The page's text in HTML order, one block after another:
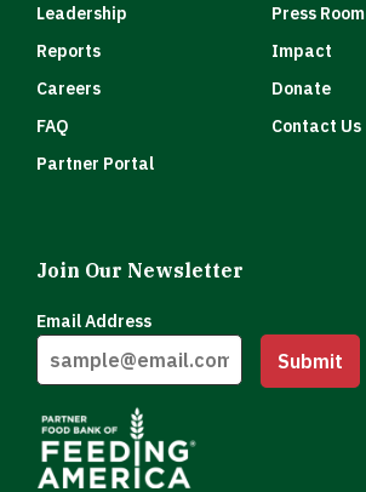
Leadership
Press Room
Reports
Impact
Careers
Donate
FAQ
Contact Us
Partner Portal
Join Our Newsletter
Email Address
Submit